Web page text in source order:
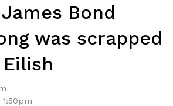
Bond
was scrapped